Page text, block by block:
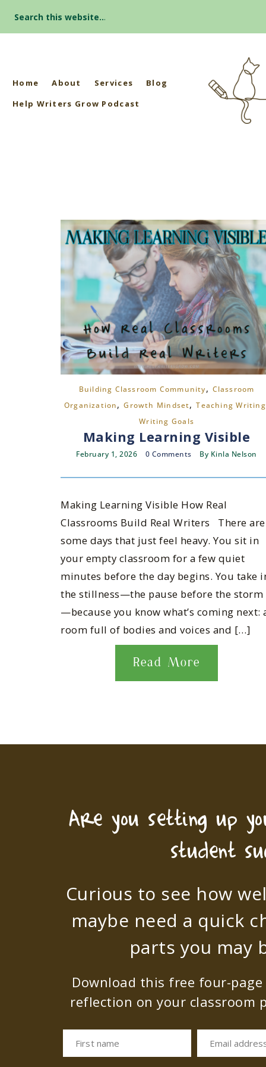
for:
Home About Services
Blog
Help Writers Grow Podcast
Building Classroom Community, Classroom
Organization,Growth Mindset,Teaching Writing
Writing Goals
Making Learning Visible
February 1, 2026 0 Comments By Kinla Nelson
Making Learning Visible How Real
Classrooms Build Real Writers There are
some days that just feel heavy. You sit in
your empty classroom for a few quiet
minutes before the day begins. You take
the stillness—the pause before the storm
—because you know what’s coming next:
room full of bodies and voices and […]
Read More
Are you setting up
student
Curious to see how
maybe need a quick
parts you may
Download this free four-
reflection on your classroom
First name Email